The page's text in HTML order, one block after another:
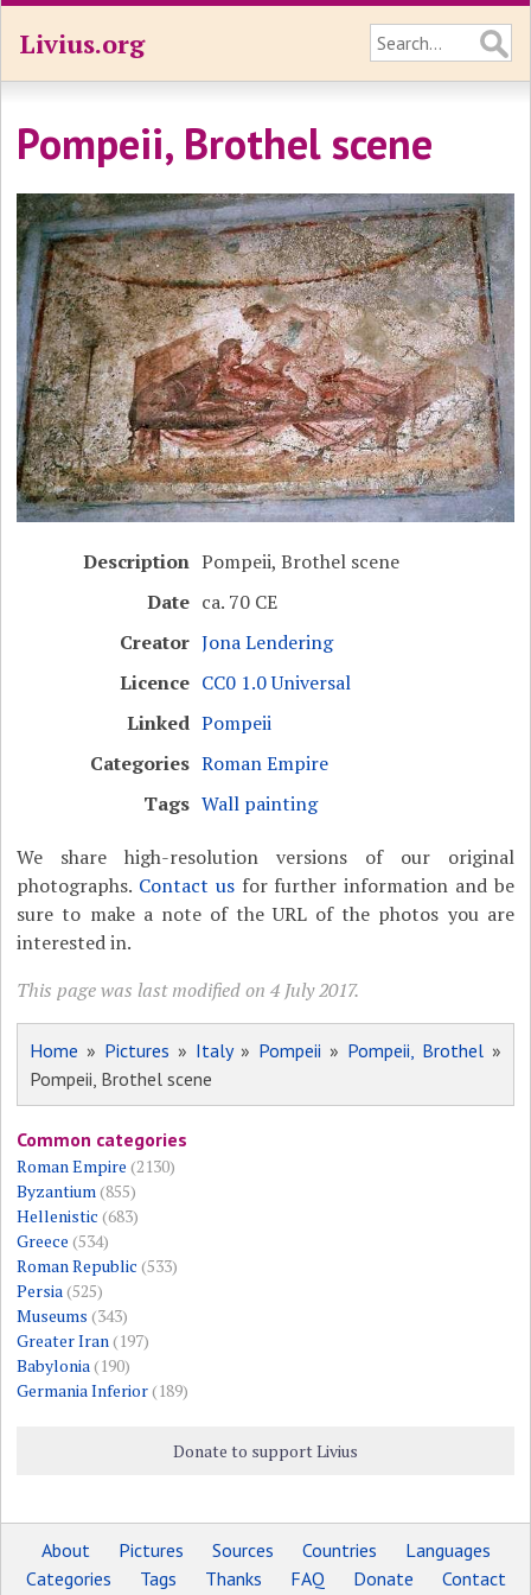
Livius.org
Pompeii, Brothel scene
Description Pompeii, Brothel scene
Date ca. 70 CE
Creator Jona Lendering
Licence CC0 1.0 Universal
Linked Pompeii
Categories Roman Empire
Tags Wall painting
We share high-resolution versions of our original
photographs. Contact usfor further information and be
sure to make a note of the URL of the photos you are
interested in.
This page was last modified on 4 July 2017.
Home » Pictures » Italy» Pompeii » Pompeii, Brothel»
Pompeii, Brothel scene
Common categories
Roman Empire (2130)
Byzantium (855)
Hellenistic (683)
Greece (534)
Roman Republic (533)
Persia (525)
Museums (343)
Greater Iran (197)
Babylonia (190)
Germania Inferior(189)
Donate to support Livius
About Pictures Sources Countries
Languages
Categories
Tags Thanks FAQ Donate
Contact